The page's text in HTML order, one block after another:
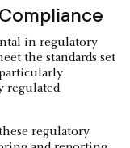
in regulatory
the standards set
regulated
regulatory